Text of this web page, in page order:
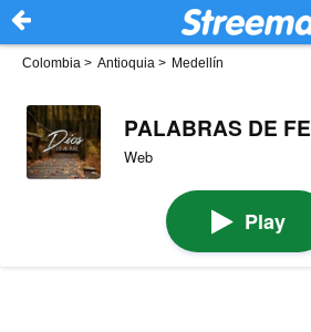
Colombia > Antioquia > Medellín
PALABRAS DE FE
Web
Play